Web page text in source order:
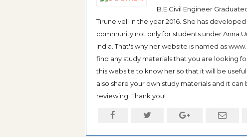
B.E Civil Engineer
Tirunelveli in the year 2016. She has
community not only for students under Anna
India. That's why her website is named as
find any study materials that you are looking
this website to know her so that it will be
also share your own study materials and it
reviewing. Thank you!